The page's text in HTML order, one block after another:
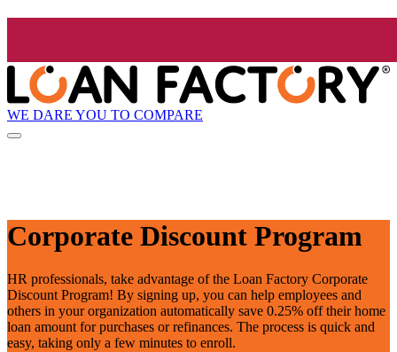
WE DARE YOU TO COMPARE
Corporate Discount Program
HR professionals, take advantage of the Loan Factory Corporate
Discount Program! By signing up, you can help employees and
others in your organization automatically save 0.25% off their home
loan amount for purchases or refinances. The process is quick and
easy, taking only a few minutes to enroll.